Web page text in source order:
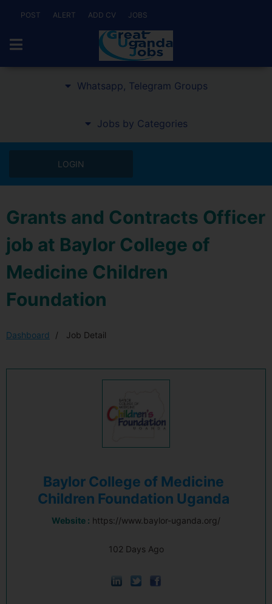
POST ALERT ADD CV JOBS
Whatsapp, Telegram Groups
Jobs by Categories
LOGIN
Grants and Contracts Officer
job at Baylor College of
Medicine Children
Foundation
Dashboard Job Detail
Baylor College of Medicine
Children Foundation Uganda
Website : https://www.baylor-uganda.org/
102 Days Ago